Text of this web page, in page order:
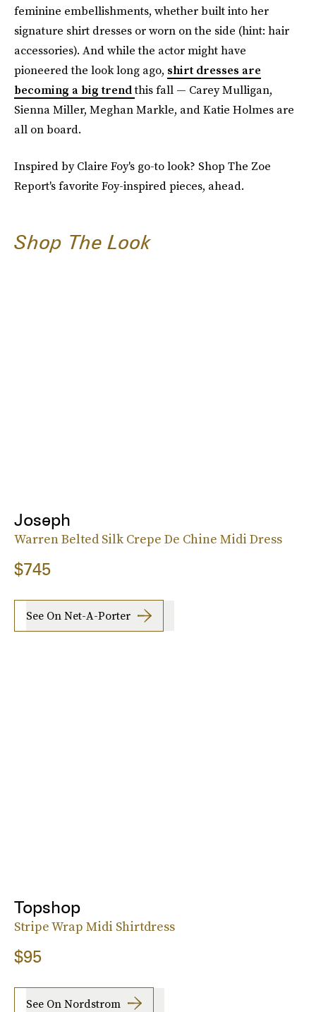
feminine embellishments, whether built into her
signature shirt dresses or worn on the side (hint: hair
accessories). And while the actor might have
pioneered the look long ago, shirt dresses are
becoming a big trendthis fall — Carey Mulligan,
Sienna Miller, Meghan Markle, and Katie Holmes are
all on board.
Inspired by Claire Foy's go-to look? Shop The Zoe
Report's favorite Foy-inspired pieces, ahead.
Shop The Look
Joseph
Warren Belted Silk Crepe De Chine Midi Dress
$745
See On Net-A-Porter
Topshop
Stripe Wrap Midi Shirtdress
$95
See On Nordstrom